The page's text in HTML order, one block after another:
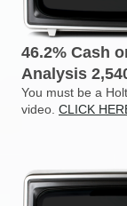
46.2% Cash
Analysis
You must be a
video. CLICK